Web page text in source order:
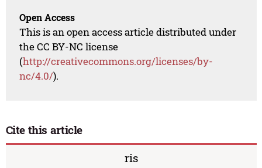
Open Access
This is an open access article distributed under
the CC BY-NC license
(http://creativecommons.org/licenses/by-
nc/4.0/).
Cite this article
ris